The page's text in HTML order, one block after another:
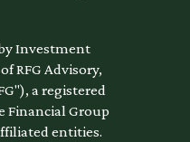
Investment
RFG Advisory,
a registered
Financial Group
entities.